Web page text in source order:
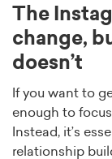
The
change,
doesn’t
If you want to
enough to
Instead, it’s
relationship